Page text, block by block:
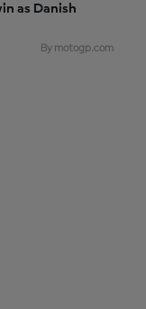
as Danish
By motogp.com